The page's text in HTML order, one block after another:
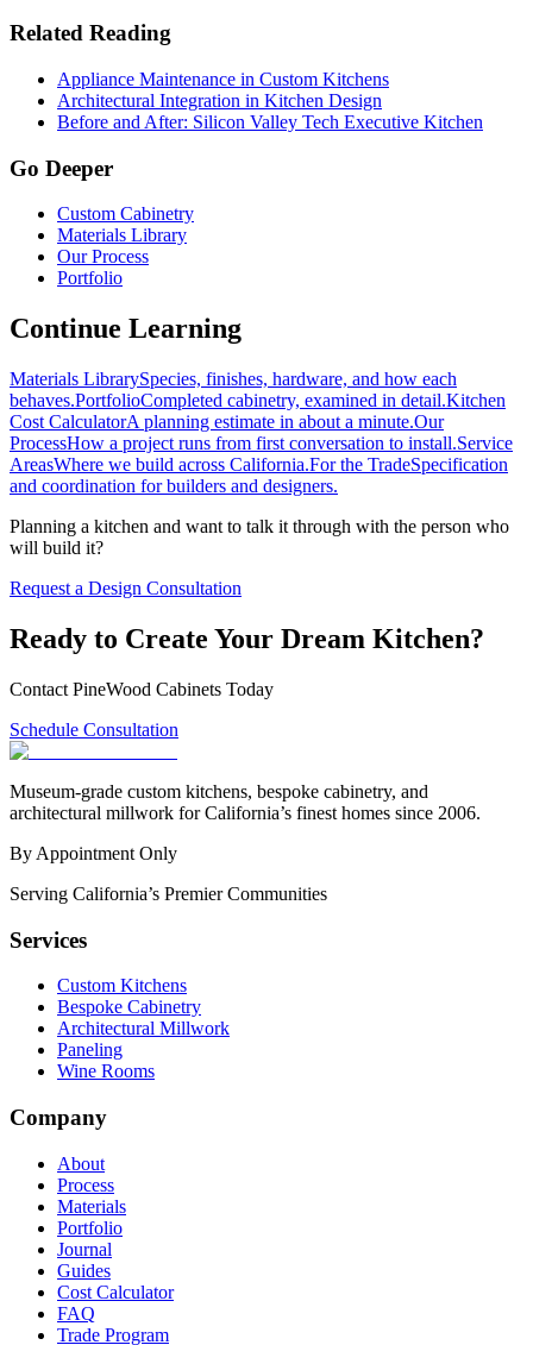
Related Reading
Appliance Maintenance in Custom Kitchens
Architectural Integration in Kitchen Design
Before and After: Silicon Valley Tech Executive Kitchen
Go Deeper
Custom Cabinetry
Materials Library
Our Process
Portfolio
Continue Learning
Materials LibrarySpecies, finishes, hardware, and how each
behaves.PortfolioCompleted cabinetry, examined in detail.Kitchen
Cost CalculatorA planning estimate in about a minute.Our
ProcessHow a project runs from first conversation to install.Service
AreasWhere we build across California.For the TradeSpecification
and coordination for builders and designers.
Planning a kitchen and want to talk it through with the person who
will build it?
Request a Design Consultation
Ready to Create Your Dream Kitchen?
Contact PineWood Cabinets Today
Schedule Consultation
Museum-grade custom kitchens, bespoke cabinetry, and
architectural millwork for California’s finest homes since 2006.
By Appointment Only
Serving California’s Premier Communities
Services
Custom Kitchens
Bespoke Cabinetry
Architectural Millwork
Paneling
Wine Rooms
Company
About
Process
Materials
Portfolio
Journal
Guides
Cost Calculator
FAQ
Trade Program